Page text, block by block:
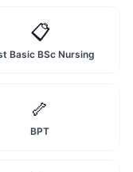
📋
Basic BSc Nursing
🦴
BPT